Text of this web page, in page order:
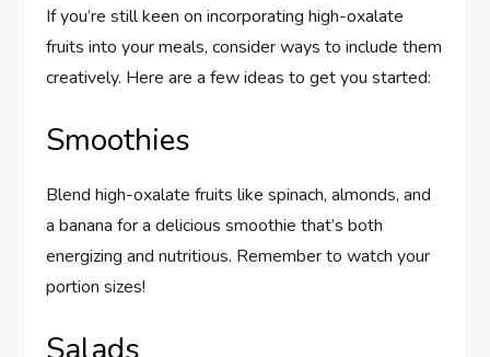
If you’re still keen on incorporating high-oxalate
fruits into your meals, consider ways to include them
creatively. Here are a few ideas to get you started:
Smoothies
Blend high-oxalate fruits like spinach, almonds, and
a banana for a delicious smoothie that’s both
energizing and nutritious. Remember to watch your
portion sizes!